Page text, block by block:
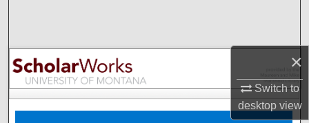
×
Switch to
desktopview
Browse Collections
My Account